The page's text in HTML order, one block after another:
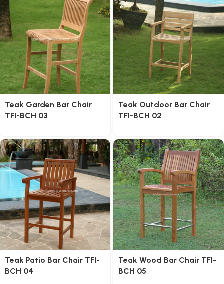
Teak Garden Bar Chair
TFI-BCH 03
Teak Outdoor Bar Chair
TFI-BCH 02
Teak Patio Bar Chair TFI-
BCH 04
Teak Wood Bar Chair TFI-
BCH 05